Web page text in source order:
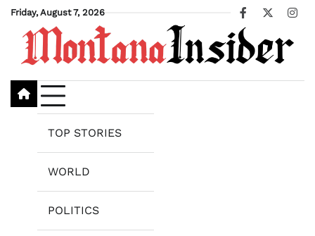
Skip
content
Friday, August 7, 2026
Facebook
X
TOP STORIES
WORLD
POLITICS